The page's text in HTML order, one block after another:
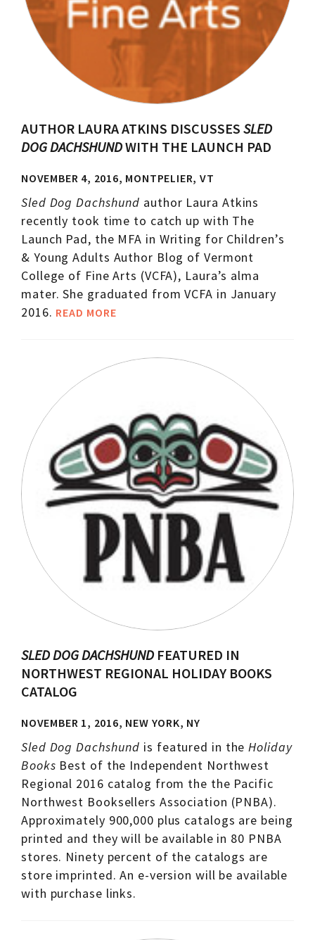
AUTHOR LAURA ATKINS DISCUSSES SLED
DOG DACHSHUNDWITH THE LAUNCH PAD
NOVEMBER 4, 2016, MONTPELIER, VT
Sled Dog Dachshund author Laura Atkins
recently took time to catch up with The
Launch Pad, the MFA in Writing for Children’s
& Young Adults Author Blog of Vermont
College of Fine Arts (VCFA), Laura’s alma
mater. She graduated from VCFA in January
2016. READ MORE
SLED DOG DACHSHUND FEATURED IN
NORTHWEST REGIONAL HOLIDAY BOOKS
CATALOG
NOVEMBER 1, 2016, NEW YORK, NY
Sled Dog Dachshund is featured in theHoliday
Books Best of the Independent Northwest
Regional 2016 catalog from the the Pacific
Northwest Booksellers Association (PNBA).
Approximately 900,000 plus catalogs are being
printed and they will be available in 80 PNBA
stores. Ninety percent of the catalogs are
store imprinted. An e-version will be available
with purchase links.